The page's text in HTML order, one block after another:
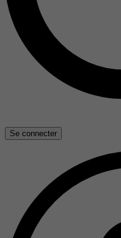
Se connecter